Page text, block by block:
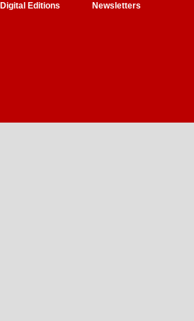
Digital Editions
Newsletters